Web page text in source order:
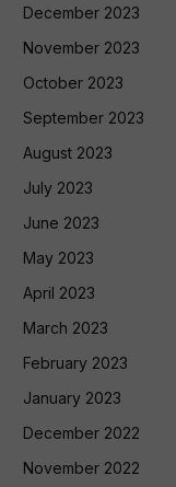
December 2023
November 2023
October 2023
September 2023
August 2023
July 2023
June 2023
May 2023
April 2023
March 2023
February 2023
January 2023
December 2022
November 2022